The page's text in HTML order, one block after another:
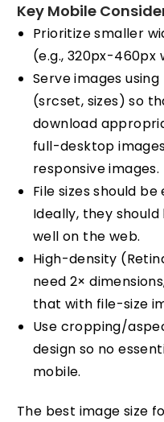
Key Mobile
Prioritize smaller
(e.g., 320px-460px
Serve images
(srcset, sizes) so
download
full-desktop
responsive images.
File sizes should
Ideally, they should
well on the web.
High-density
need 2×
that with file-size
Use cropping/
design so no
mobile.
The best image size